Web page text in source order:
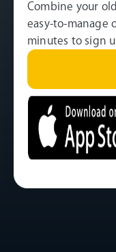
Combine your
easy-to-manage
minutes to sign